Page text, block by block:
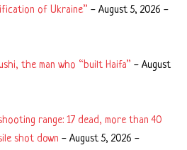
of Ukraine” - August 5, 2026 -
the man who “built Haifa” - August
range: 17 dead, more than 40
shot down - August 5, 2026 -